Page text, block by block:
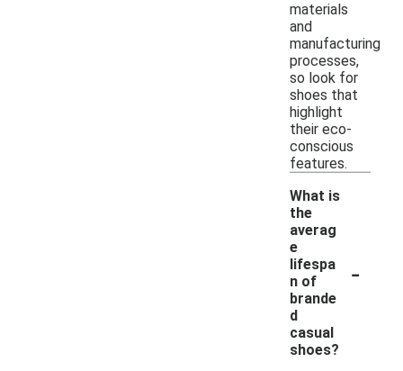
materials
and
manufacturing
processes,
so look for
shoes that
highlight
their eco-
conscious
features.
What is
the
averag
e
lifespa
n of
brande
d
casual
shoes?
-